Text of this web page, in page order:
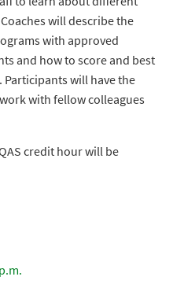
will describe the
with approved
and how to score and best
Participants will have the
with fellow colleagues
credit hour will be